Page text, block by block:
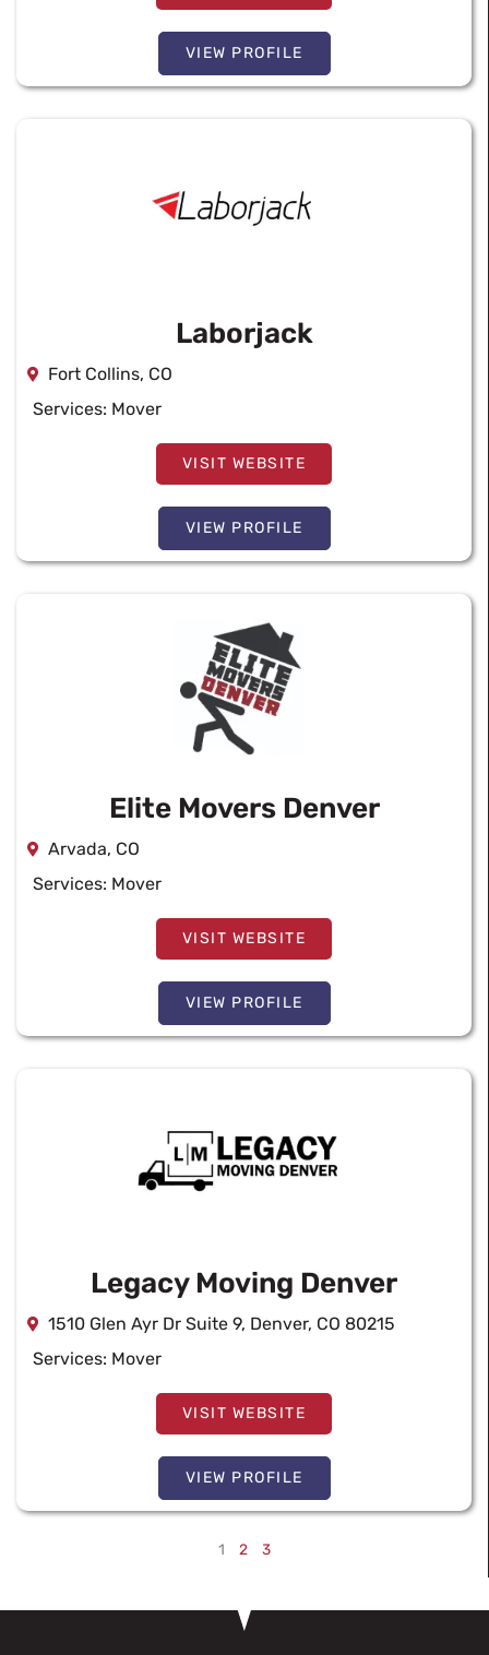
VIEW PROFILE
Laborjack
Fort Collins, CO
Services: Mover
VISIT WEBSITE
VIEW PROFILE
Elite Movers Denver
Arvada, CO
Services: Mover
VISIT WEBSITE
VIEW PROFILE
Legacy Moving Denver
1510 Glen Ayr Dr Suite 9, Denver, CO 80215
Services: Mover
VISIT WEBSITE
VIEW PROFILE
1 2 3